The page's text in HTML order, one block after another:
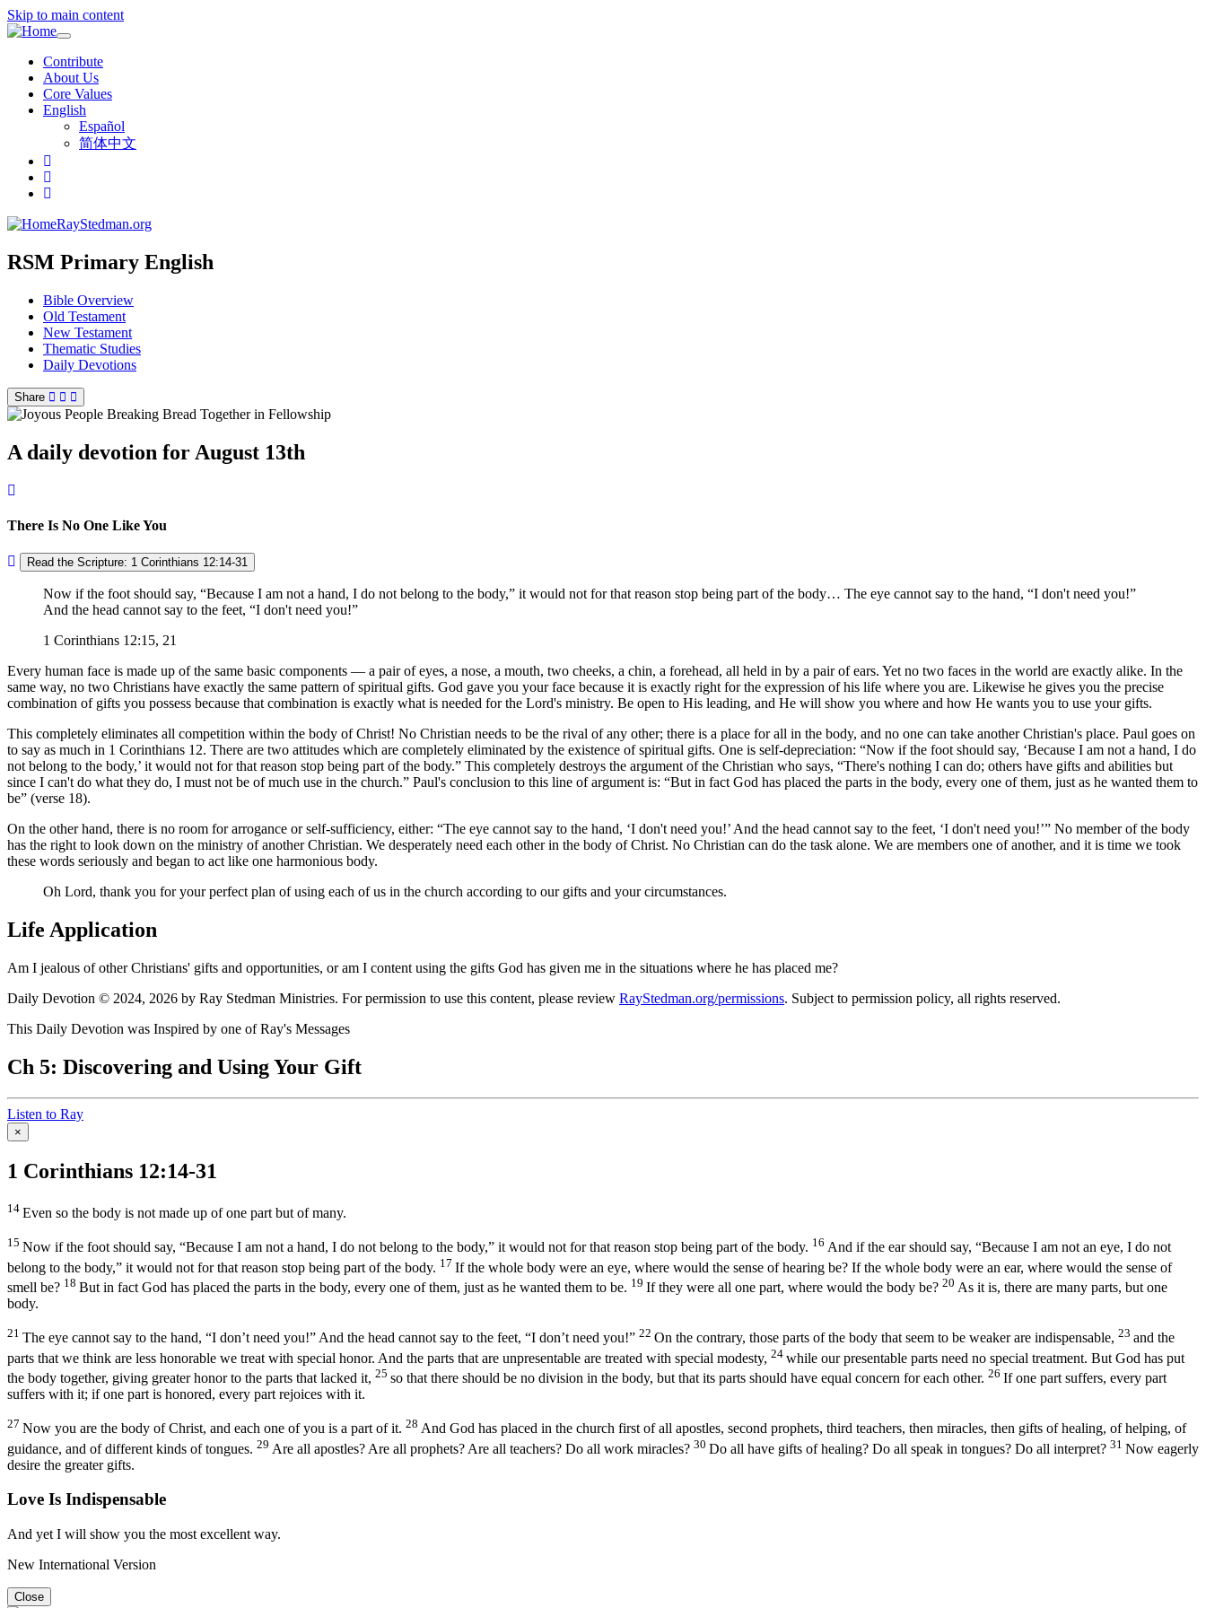
Skip to main content
Toggle
navigation
Contribute
About Us
Core Values
English
Español
简体中文
RayStedman.org
RSM Primary English
Bible Overview
Old Testament
New Testament
Thematic Studies
Daily Devotions
Share
A daily devotion for August 13th
There Is No One Like You
Read the Scripture: 1 Corinthians 12:14-31
Now if the foot should say, Because I am not a hand, I do not belong to the body, it would not for that reason stop being part of the body… The eye cannot say to the hand,
I don't need you!
And the head cannot say to the feet,
I don't need you!
1 Corinthians 12:15, 21
Every human face is made up of the same basic components — a pair of eyes, a nose, a mouth, two cheeks, a chin, a forehead, all held in by a pair of ears. Yet no two faces in the world are exactly alike. In the
same way, no two Christians have exactly the same pattern of spiritual gifts. God gave you your face because it is exactly right for the expression of his life where you are. Likewise he gives you the precise
combination of gifts you possess because that combination is exactly what is needed for the Lord's ministry. Be open to His leading, and He will show you where and how He wants you to use your gifts.
This completely eliminates all competition within the body of Christ! No Christian needs to be the rival of any other; there is a place for all in the body, and no one can take another Christian's place. Paul goes on
to say as much in 1 Corinthians 12. There are two attitudes which are completely eliminated by the existence of spiritual gifts. One is self-depreciation:
Now if the foot should say, Because I am not a hand, I do
not belong to the body, it would not for that reason stop being part of the body. This completely destroys the argument of the Christian who says,
There's nothing I can do; others have gifts and abilities but
since I can't do what they do, I must not be of much use in the church.
Paul's conclusion to this line of argument is:
But in fact God has placed the parts in the body, every one of them, just as he wanted them to
be
(verse 18).
On the other hand, there is no room for arrogance or self-sufficiency, either:
The eye cannot say to the hand, I don't need you! And the head cannot say to the feet, I don't need you!
No member of the body
has the right to look down on the ministry of another Christian. We desperately need each other in the body of Christ. No Christian can do the task alone. We are members one of another, and it is time we took
these words seriously and began to act like one harmonious body.
Oh Lord, thank you for your perfect plan of using each of us in the church according to our gifts and your circumstances.
Life Application
Am I jealous of other Christians' gifts and opportunities, or am I content using the gifts God has given me in the situations where he has placed me?
Daily Devotion © 2024, 2026 by Ray Stedman Ministries. For permission to use this content, please review RayStedman.org/permissions. Subject to permission policy, all rights reserved.
This Daily Devotion was Inspired by one of Ray's Messages
Ch 5: Discovering and Using Your Gift
Listen to Ray
×
1 Corinthians 12:14-31
14 Even so the body is not made up of one part but of many.
15 Now if the foot should say, “Because I am not a hand, I do not belong to the body,” it would not for that reason stop being part of the body. 16 And if the ear should say, “Because I am not an eye, I do not
belong to the body,” it would not for that reason stop being part of the body. 17 If the whole body were an eye, where would the sense of hearing be? If the whole body were an ear, where would the sense of
smell be? 18 But in fact God has placed the parts in the body, every one of them, just as he wanted them to be. 19 If they were all one part, where would the body be? 20 As it is, there are many parts, but one
body.
21 The eye cannot say to the hand, “I don’t need you!” And the head cannot say to the feet, “I don’t need you!” 22 On the contrary, those parts of the body that seem to be weaker are indispensable, 23 and the
parts that we think are less honorable we treat with special honor. And the parts that are unpresentable are treated with special modesty, 24 while our presentable parts need no special treatment. But God has put
the body together, giving greater honor to the parts that lacked it, 25 so that there should be no division in the body, but that its parts should have equal concern for each other. 26 If one part suffers, every part
suffers with it; if one part is honored, every part rejoices with it.
27 Now you are the body of Christ, and each one of you is a part of it. 28 And God has placed in the church first of all apostles, second prophets, third teachers, then miracles, then gifts of healing, of helping, of
guidance, and of different kinds of tongues. 29 Are all apostles? Are all prophets? Are all teachers? Do all work miracles? 30 Do all have gifts of healing? Do all speak in tongues? Do all interpret? 31 Now eagerly
desire the greater gifts.
Love Is Indispensable
And yet I will show you the most excellent way.
New International Version
Close